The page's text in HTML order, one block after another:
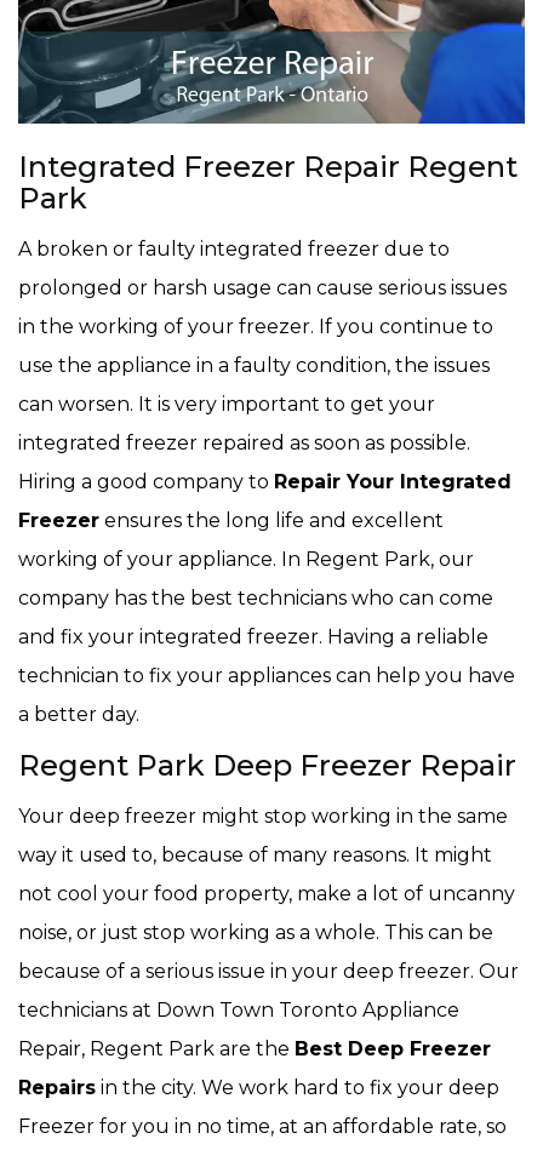
Integrated Freezer Repair Regent
Park
A broken or faulty integrated freezer due to
prolonged or harsh usage can cause serious issues
in the working of your freezer. If you continue to
use the appliance in a faulty condition, the issues
can worsen. It is very important to get your
integrated freezer repaired as soon as possible.
Hiring a good company to Repair Your Integrated
Freezer ensures the long life and excellent
working of your appliance. In Regent Park, our
company has the best technicians who can come
and fix your integrated freezer. Having a reliable
technician to fix your appliances can help you have
a better day.
Regent Park Deep Freezer Repair
Your deep freezer might stop working in the same
way it used to, because of many reasons. It might
not cool your food property, make a lot of uncanny
noise, or just stop working as a whole. This can be
because of a serious issue in your deep freezer. Our
technicians at Down Town Toronto Appliance
Repair, Regent Park are the Best Deep Freezer
Repairs in the city. We work hard to fix your deep
Freezer for you in no time, at an affordable rate, so